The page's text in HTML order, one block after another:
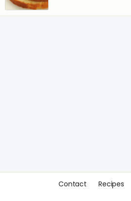
Contact Recipes